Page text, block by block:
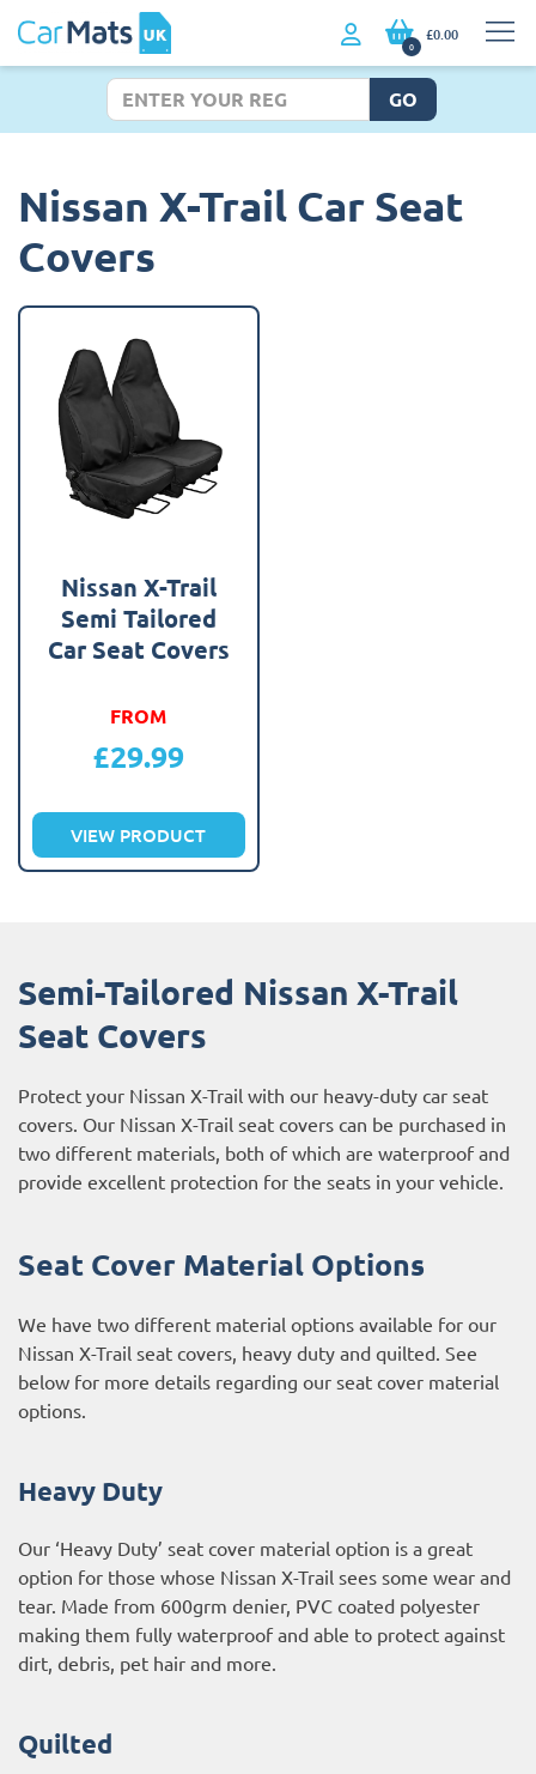
0
£0.00
GO
Nissan X-Trail Car Seat
Covers
Nissan X-Trail
Semi Tailored
Car Seat Covers
FROM
£29.99
VIEW PRODUCT
Semi-Tailored Nissan X-Trail
Seat Covers
Protect your Nissan X-Trail with our heavy-duty car seat
covers. Our Nissan X-Trail seat covers can be purchased in
two different materials, both of which are waterproof and
provide excellent protection for the seats in your vehicle.
Seat Cover Material Options
We have two different material options available for our
Nissan X-Trail seat covers, heavy duty and quilted. See
below for more details regarding our seat cover material
options.
Heavy Duty
Our ‘Heavy Duty’ seat cover material option is a great
option for those whose Nissan X-Trail sees some wear and
tear. Made from 600grm denier, PVC coated polyester
making them fully waterproof and able to protect against
dirt, debris, pet hair and more.
Quilted